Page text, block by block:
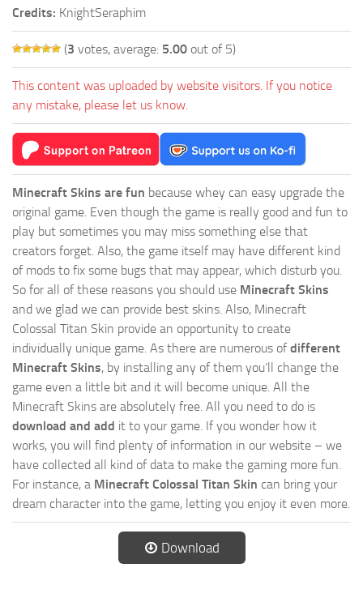
Credits: KnightSeraphim
(3 votes, average: 5.00 out of 5)
This content was uploaded by website visitors. If you notice
any mistake, please let us know.
Minecraft Skins are fun because whey can easy upgrade the
original game. Even though the game is really good and fun to
play but sometimes you may miss something else that
creators forget. Also, the game itself may have different kind
of mods to fix some bugs that may appear, which disturb you.
So for all of these reasons you should use Minecraft Skins
and we glad we can provide best skins. Also, Minecraft
Colossal Titan Skin provide an opportunity to create
individually unique game. As there are numerous ofdifferent
Minecraft Skins, by installing any of them you’ll change the
game even a little bit and it will become unique. All the
Minecraft Skins are absolutely free. All you need to do is
download and add it to your game. If you wonder how it
works, you will find plenty of information in our website – we
have collected all kind of data to make the gaming more fun.
For instance, a Minecraft Colossal Titan Skin can bring your
dream character into the game, letting you enjoy it even more.
Download